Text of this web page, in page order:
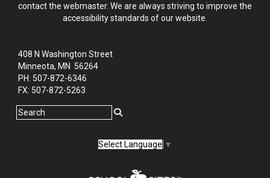
contact the webmaster. We are always striving to improve the
accessibility standards of our website.
408 N Washington Street
Minneota, MN 56264
PH: ‭507-872-6346‬
FX: ‭507-872-5263‬
Select Language ▼